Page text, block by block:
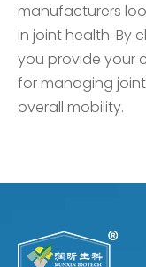
manufacturers
in joint health. By
you provide your
for managing
overall mobility.